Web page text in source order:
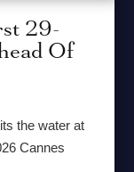
29-
Of
the water at
Cannes